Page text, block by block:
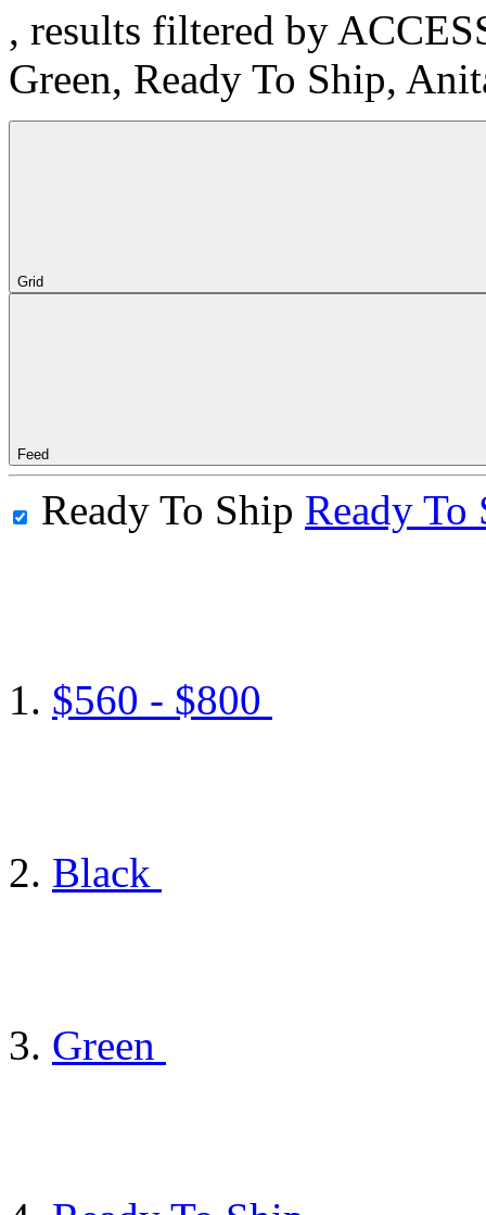
, results filtered by
Green, Ready To Ship,
Grid
Feed
Ready To Ship Ready To
$560 - $800
Black
Green